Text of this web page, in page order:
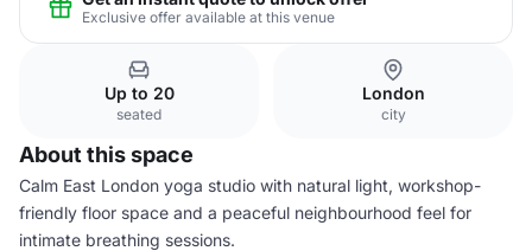
Exclusive offer available at this venue
Up to 20
seated
London
city
About this space
Calm East London yoga studio with natural light, workshop-
friendly floor space and a peaceful neighbourhood feel for
intimate breathing sessions.